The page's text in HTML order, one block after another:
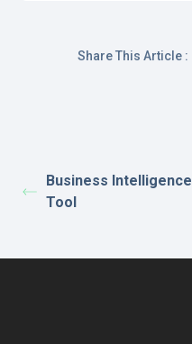
Share This Article :
Business Intelligence
Tool